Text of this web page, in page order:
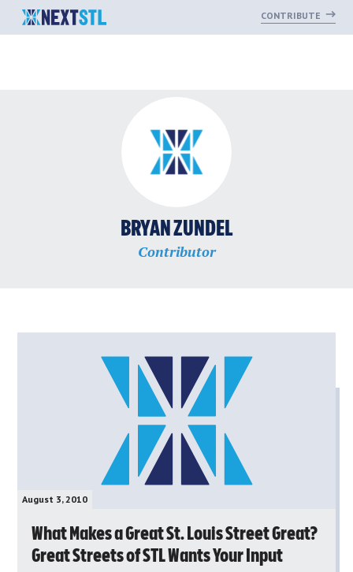
CONTRIBUTE
BRYAN ZUNDEL
Contributor
August 3, 2010
What Makes a Great St. Louis Street Great?
Great Streets of STL Wants Your Input